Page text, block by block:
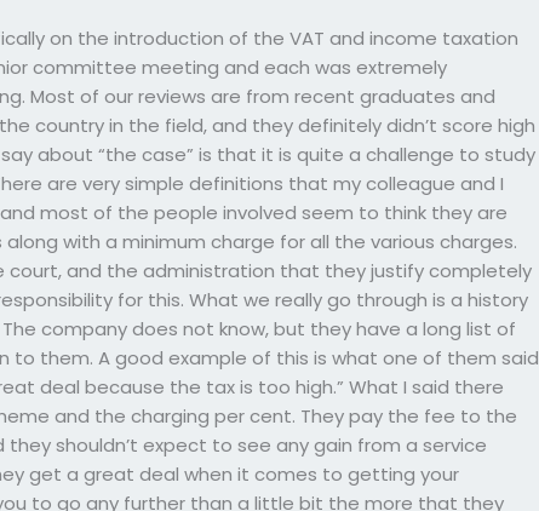
on the introduction of the VAT and income taxation
committee meeting and each was extremely
Most of our reviews are from recent graduates and
country in the field, and they definitely didn’t score high
about “the case” is that it is quite a challenge to study
are very simple definitions that my colleague and I
most of the people involved seem to think they are
with a minimum charge for all the various charges.
court, and the administration that they justify completely
for this. What we really go through is a history
company does not know, but they have a long list of
to them. A good example of this is what one of them said
deal because the tax is too high.” What I said there
and the charging per cent. They pay the fee to the
shouldn’t expect to see any gain from a service
get a great deal when it comes to getting your
to go any further than a little bit the more that they